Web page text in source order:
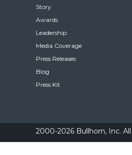
Story
Awards
Leadership
Media Coverage
Press Releases
Blog
Press Kit
2000-2026 Bullhorn, Inc.